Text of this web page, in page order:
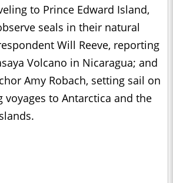
to Prince Edward Island,
seals in their natural
Will Reeve, reporting
Volcano in Nicaragua; and
Amy Robach, setting sail on
voyages to Antarctica and the